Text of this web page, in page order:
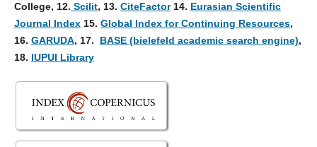
College, 12. Scilit, 13. CiteFactor14. Eurasian Scientific
Journal Index15. Global Index for Continuing Resources,
16. GARUDA, 17. BASE (bielefeld academic search engine),
18. IUPUI Library